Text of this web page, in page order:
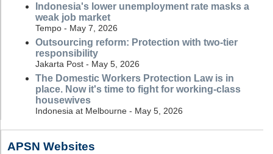
Indonesia's lower unemployment rate masks a
weak job market
Tempo - May 7, 2026
Outsourcing reform: Protection with two-tier
responsibility
Jakarta Post - May 5, 2026
The Domestic Workers Protection Law is in
place. Now it's time to fight for working-class
housewives
Indonesia at Melbourne - May 5, 2026
APSN Websites